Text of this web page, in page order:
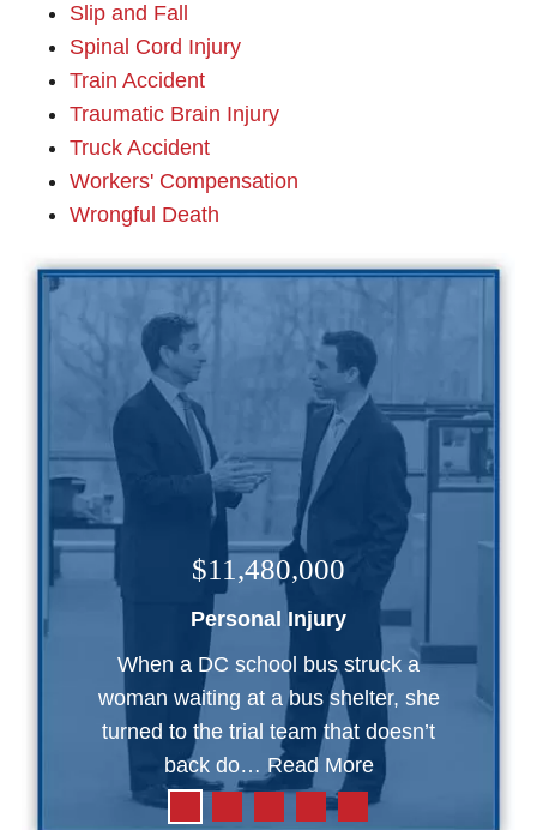
Slip and Fall
Spinal Cord Injury
Train Accident
Traumatic Brain Injury
Truck Accident
Workers' Compensation
Wrongful Death
$11,480,000
Personal Injury
When a DC school bus struck a
woman waiting at a bus shelter, she
turned to the trial team that doesn’t
back do… Read More